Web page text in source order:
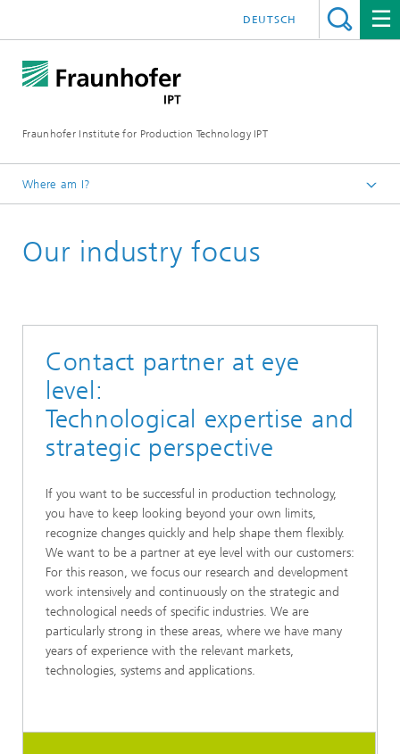
Fraunhofer Institute for Production Technology IPT
DEUTSCH
Where am I?
Our industry focus
Contact partner at eye
level:
Technological expertise and
strategic perspective
If you want to be successful in production technology,
you have to keep looking beyond your own limits,
recognize changes quickly and help shape them flexibly.
We want to be a partner at eye level with our customers:
For this reason, we focus our research and development
work intensively and continuously on the strategic and
technological needs of specific industries. We are
particularly strong in these areas, where we have many
years of experience with the relevant markets,
technologies, systems and applications.